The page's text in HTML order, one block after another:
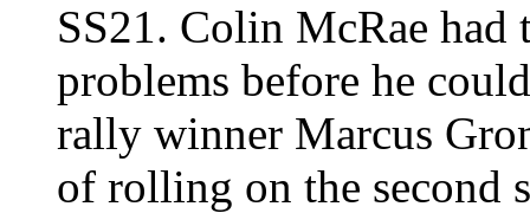
SS21. Colin McRae had
problems before he
rally winner Marcus
of rolling on the second